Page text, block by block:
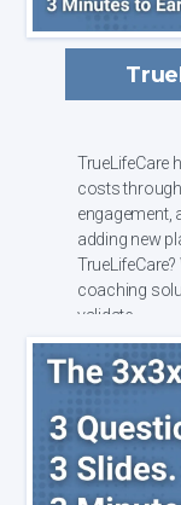
TrueLifeCare
costs
engagement,
adding new plan cost.
TrueLifeCare? We are the proven registered nurse led
coaching
validate...